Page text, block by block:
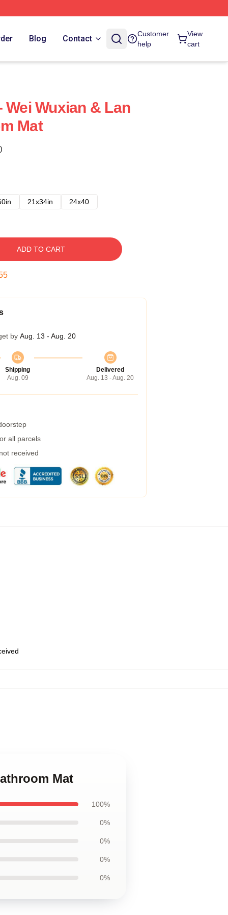
Blog Contact
Customer
help
View
cart
Wei Wuxian & Lan
Mat
21x34in 24x40
ADD TO CART
by Aug. 13 - Aug. 20
Shipping
Aug. 09
Delivered
Aug. 13 - Aug. 20
all parcels
received
Mat
100%
0%
0%
0%
0%